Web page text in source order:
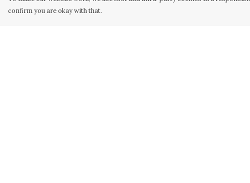
confirm you are okay with that.